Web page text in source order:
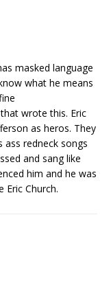
masked language
what he means
wrote this. Eric
as heros. They
ass redneck songs
and sang like
him and he was
Eric Church.